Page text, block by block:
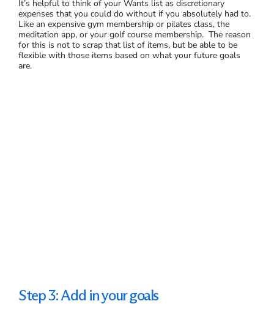
It’s helpful to think of your Wants list as discretionary
expenses that you could do without if you absolutely had to.
Like an expensive gym membership or pilates class, the
meditation app, or your golf course membership. The reason
for this is not to scrap that list of items, but be able to be
flexible with those items based on what your future goals
are.
Step 3: Add in your goals